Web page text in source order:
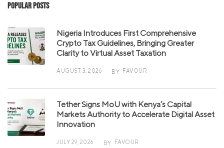
Popular Posts
Nigeria Introduces First Comprehensive
Crypto Tax Guidelines, Bringing Greater
Clarity to Virtual Asset Taxation
AUGUST 3, 2026 BY FAVOUR
Tether Signs MoU with Kenya’s Capital
Markets Authority to Accelerate Digital Asset
Innovation
JULY 29, 2026 BY FAVOUR